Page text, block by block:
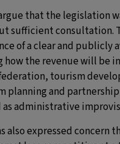
that the legislation
sufficient consultation.
of a clear and publicly
the revenue will be
tourism
planning and
administrative
also expressed concern